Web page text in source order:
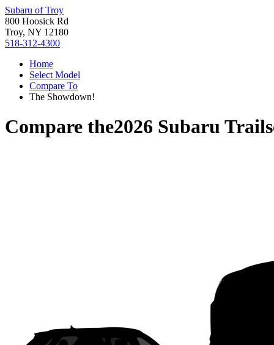
Subaru of Troy
800 Hoosick Rd
Troy, NY 12180
518-312-4300
Home
Select Model
Compare To
The Showdown!
Compare the2026 Subaru